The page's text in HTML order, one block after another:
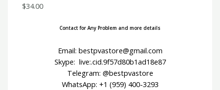
$34.00
Contact for Any Problem and more details
Email: bestpvastore@gmail.com
Skype: live:.cid.9f57d80b1ad18e87
Telegram: @bestpvastore
WhatsApp: +1 (959) 400-3293